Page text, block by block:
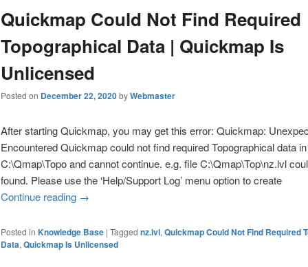
Quickmap Could Not Find Required
Topographical Data | Quickmap Is
Unlicensed
Posted on December 22, 2020byWebmaster
After starting Quickmap, you may get this error: Quickmap:
Encountered Quickmap could not find required Topographical data in
C:\Qmap\Topo and cannot continue. e.g. file C:\Qmap\Top\nz.lvl
found. Please use the ‘Help/Support Log’ menu option to create
Continue reading Quickmap Could Not Find Required Topographical
→
Posted in Knowledge Base | Tagged nz.lvl, Quickmap Could Not Find Required
Data, Quickmap Is Unlicensed